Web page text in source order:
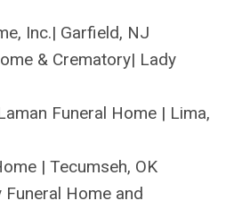
Inc.| Garfield, NJ
& Crematory| Lady
Funeral Home | Lima,
| Tecumseh, OK
Funeral Home and